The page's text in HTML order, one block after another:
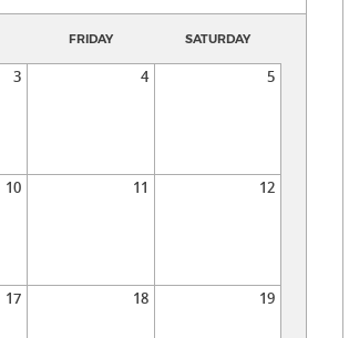
FRIDAY SATURDAY
3 4 5
10 11 12
17 18 19